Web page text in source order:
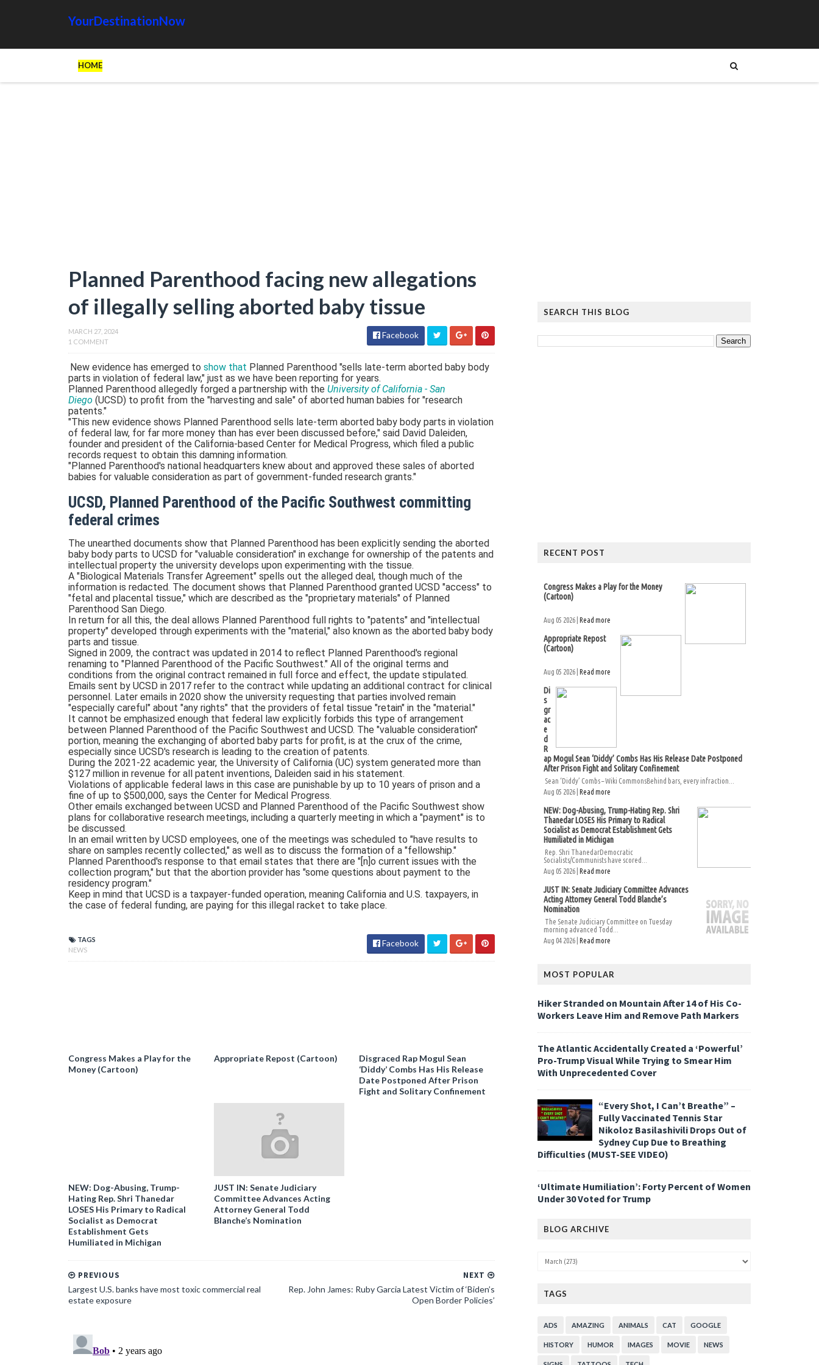
YourDestinationNow
HOME
Planned Parenthood facing new allegations
of illegally selling aborted baby tissue
MARCH 27, 2024
1 COMMENT
Facebook
New evidence has emerged to show that Planned Parenthood "sells late-term aborted baby body
parts in violation of federal law," just as we have been reporting for years.
Planned Parenthood allegedly forged a partnership with the University of California - San
Diego (UCSD) to profit from the "harvesting and sale" of aborted human babies for "research
patents."
"This new evidence shows Planned Parenthood sells late-term aborted baby body parts in violation
of federal law, for far more money than has ever been discussed before," said David Daleiden,
founder and president of the California-based Center for Medical Progress, which filed a public
records request to obtain this damning information.
"Planned Parenthood's national headquarters knew about and approved these sales of aborted
babies for valuable consideration as part of government-funded research grants."
UCSD, Planned Parenthood of the Pacific Southwest committing
federal crimes
The unearthed documents show that Planned Parenthood has been explicitly sending the aborted
baby body parts to UCSD for "valuable consideration" in exchange for ownership of the patents and
intellectual property the university develops upon experimenting with the tissue.
A "Biological Materials Transfer Agreement" spells out the alleged deal, though much of the
information is redacted. The document shows that Planned Parenthood granted UCSD "access" to
"fetal and placental tissue," which are described as the "proprietary materials" of Planned
Parenthood San Diego.
In return for all this, the deal allows Planned Parenthood full rights to "patents" and "intellectual
property" developed through experiments with the "material," also known as the aborted baby body
parts and tissue.
Signed in 2009, the contract was updated in 2014 to reflect Planned Parenthood's regional
renaming to "Planned Parenthood of the Pacific Southwest." All of the original terms and
conditions from the original contract remained in full force and effect, the update stipulated.
Emails sent by UCSD in 2017 refer to the contract while updating an additional contract for clinical
personnel. Later emails in 2020 show the university requesting that parties involved remain
"especially careful" about "any rights" that the providers of fetal tissue "retain" in the "material."
It cannot be emphasized enough that federal law explicitly forbids this type of arrangement
between Planned Parenthood of the Pacific Southwest and UCSD. The "valuable consideration"
portion, meaning the exchanging of aborted baby parts for profit, is at the crux of the crime,
especially since UCSD's research is leading to the creation of patents.
During the 2021-22 academic year, the University of California (UC) system generated more than
$127 million in revenue for all patent inventions, Daleiden said in his statement.
Violations of applicable federal laws in this case are punishable by up to 10 years of prison and a
fine of up to $500,000, says the Center for Medical Progress.
Other emails exchanged between UCSD and Planned Parenthood of the Pacific Southwest show
plans for collaborative research meetings, including a quarterly meeting in which a "payment" is to
be discussed.
In an email written by UCSD employees, one of the meetings was scheduled to "have results to
share on samples recently collected," as well as to discuss the formation of a "fellowship."
Planned Parenthood's response to that email states that there are "[n]o current issues with the
collection program," but that the abortion provider has "some questions about payment to the
residency program."
Keep in mind that UCSD is a taxpayer-funded operation, meaning California and U.S. taxpayers, in
the case of federal funding, are paying for this illegal racket to take place.
TAGS
NEWS
Facebook
Congress Makes a Play for the
Money (Cartoon)
Appropriate Repost (Cartoon)
Disgraced Rap Mogul Sean
‘Diddy’ Combs Has His Release
Date Postponed After Prison
Fight and Solitary Confinement
NEW: Dog-Abusing, Trump-
Hating Rep. Shri Thanedar
LOSES His Primary to Radical
Socialist as Democrat
Establishment Gets
Humiliated in Michigan
JUST IN: Senate Judiciary
Committee Advances Acting
Attorney General Todd
Blanche’s Nomination
NEXT
Rep. John James: Ruby Garcia Latest Victim of ‘Biden’s
Open Border Policies’
PREVIOUS
Largest U.S. banks have most toxic commercial real
estate exposure
SEARCH THIS BLOG
RECENT POST
Congress Makes a Play for the Money
(Cartoon)
Aug 05 2026 | Read more
Appropriate Repost
(Cartoon)
Aug 05 2026 | Read more
Di
s
gr
ac
e
d
R
ap Mogul Sean ‘Diddy’ Combs Has His Release Date Postponed
After Prison Fight and Solitary Confinement
Sean ‘Diddy’ Combs – Wiki CommonsBehind bars, every infraction...
Aug 05 2026 | Read more
NEW: Dog-Abusing, Trump-Hating Rep. Shri
Thanedar LOSES His Primary to Radical
Socialist as Democrat Establishment Gets
Humiliated in Michigan
Rep. Shri ThanedarDemocratic
Socialists/Communists have scored...
Aug 05 2026 | Read more
JUST IN: Senate Judiciary Committee Advances
Acting Attorney General Todd Blanche’s
Nomination
The Senate Judiciary Committee on Tuesday
morning advanced Todd...
Aug 04 2026 | Read more
MOST POPULAR
Hiker Stranded on Mountain After 14 of His Co-
Workers Leave Him and Remove Path Markers
The Atlantic Accidentally Created a ‘Powerful’
Pro-Trump Visual While Trying to Smear Him
With Unprecedented Cover
“Every Shot, I Can’t Breathe” –
Fully Vaccinated Tennis Star
Nikoloz Basilashivili Drops Out of
Sydney Cup Due to Breathing
Difficulties (MUST-SEE VIDEO)
‘Ultimate Humiliation’: Forty Percent of Women
Under 30 Voted for Trump
BLOG ARCHIVE
TAGS
ADS AMAZING ANIMALS CAT GOOGLE
HISTORY HUMOR IMAGES MOVIE NEWS